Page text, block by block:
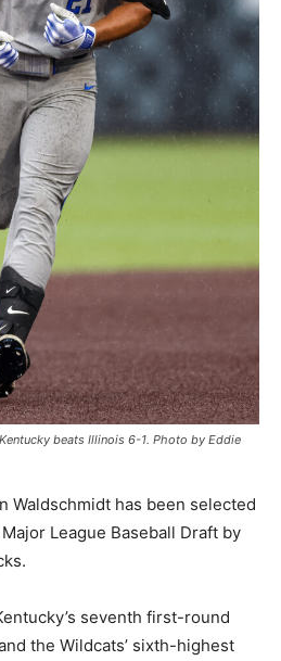
beats Illinois 6-1. Photo by Eddie
Waldschmidt has been selected
League Baseball Draft by
seventh first-round
the Wildcats’ sixth-highest